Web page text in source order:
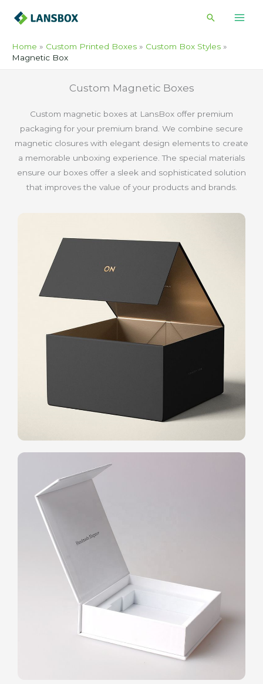
Search
Home Custom Printed Boxes
Custom Box Styles
Magnetic Box
Custom Magnetic Boxes
Custom magnetic boxes at LansBox offer premium
packaging for your premium brand. We combine secure
magnetic closures with elegant design elements to create
a memorable unboxing experience. The special materials
ensure our boxes offer a sleek and sophisticated solution
that improves the value of your products and brands.